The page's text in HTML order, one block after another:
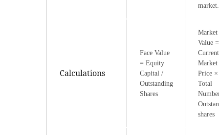
Calculations
Face Value
= Equity
Capital /
Outstanding
Shares
Market
Value =
Current
Market
Price ×
Total
shares